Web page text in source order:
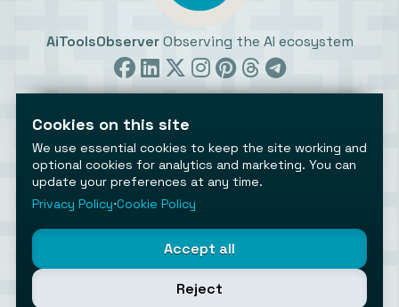
AiToolsObserver Observing the AI ecosystem
©2026 AiToolsObserver ⋅ Terms / Privacy
Cookies settings
Cookies on this site
We use essential cookies to keep the site working and
optional cookies for analytics and marketing. You can
update your preferences at any time.
Privacy Policy⋅Cookie Policy
Accept all
Reject